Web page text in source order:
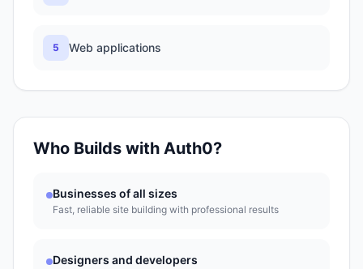
5 Web applications
Who Builds with Auth0?
Businesses of all sizes
Fast, reliable site building with professional results
Designers and developers